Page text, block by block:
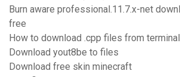
Burn aware professional.11.7.x-net
free
How to download .cpp files from terminal
Download yout8be to files
Download free skin minecraft